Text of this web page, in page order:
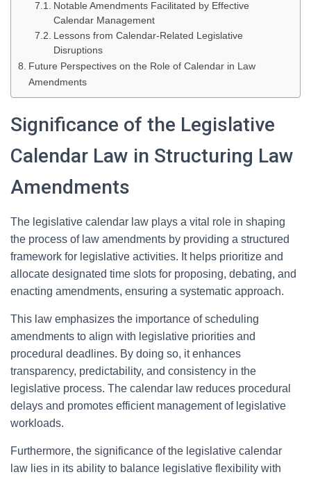
Notable Amendments Facilitated by Effective
Calendar Management
Lessons from Calendar-Related Legislative
Disruptions
Future Perspectives on the Role of Calendar in Law
Amendments
Significance of the Legislative
Calendar Law in Structuring Law
Amendments
The legislative calendar law plays a vital role in shaping
the process of law amendments by providing a structured
framework for legislative activities. It helps prioritize and
allocate designated time slots for proposing, debating, and
enacting amendments, ensuring a systematic approach.
This law emphasizes the importance of scheduling
amendments to align with legislative priorities and
procedural deadlines. By doing so, it enhances
transparency, predictability, and consistency in the
legislative process. The calendar law reduces procedural
delays and promotes efficient management of legislative
workloads.
Furthermore, the significance of the legislative calendar
law lies in its ability to balance legislative flexibility with